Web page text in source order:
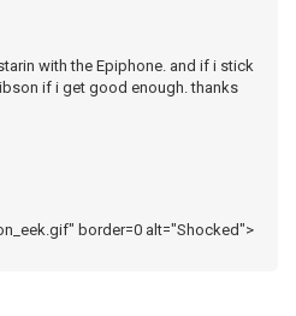
with the Epiphone. and if i stick
if i get good enough. thanks
border=0 alt="Shocked">